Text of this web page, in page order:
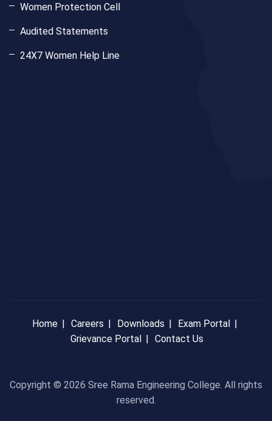
Women Protection Cell
Audited Statements
24X7 Women Help Line
Home Careers Downloads
Exam Portal
Grievance Portal
Contact Us
Copyright © 2026 Sree Rama Engineering College. All rights
reserved.